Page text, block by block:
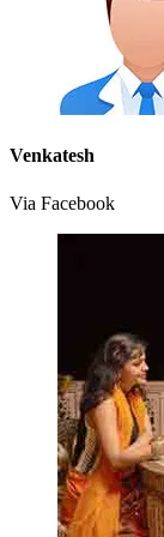
Venkatesh
Via Facebook